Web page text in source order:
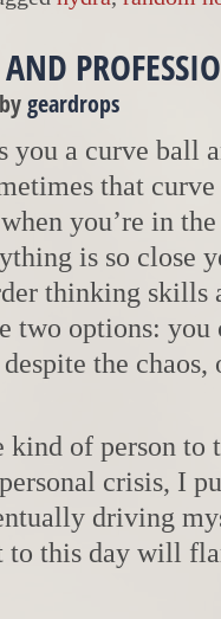
AND
bygeardrops
you a curve ball
that
you’re in
is so close
thinking skills
two options: you
the chaos,
kind of person
crisis, I
driving
to this day will